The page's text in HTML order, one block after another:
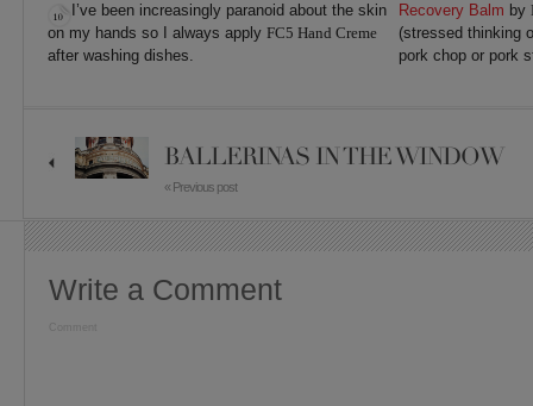
I’ve been increasingly paranoid about the skin
on my hands so I always apply FC5 Hand Creme
after washing dishes.
Recovery Balm by
(stressed thinking
pork chop or pork
BALLERINAS IN THE WINDOW
« Previous post
Write a Comment